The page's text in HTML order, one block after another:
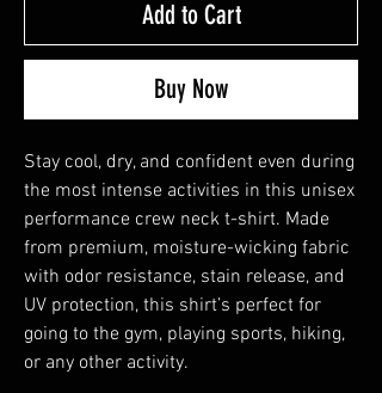
Add to Cart
Buy Now
Stay cool, dry, and confident even during
the most intense activities in this unisex
performance crew neck t-shirt. Made
from premium, moisture-wicking fabric
with odor resistance, stain release, and
UV protection, this shirt’s perfect for
going to the gym, playing sports, hiking,
or any other activity.